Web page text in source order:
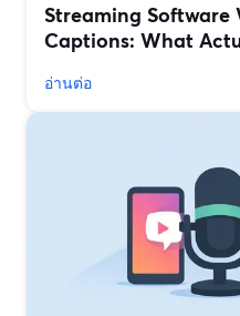
Streaming
Captions: What
อ่านต่อ